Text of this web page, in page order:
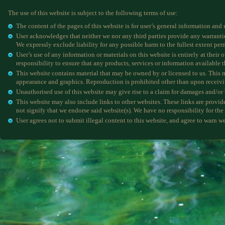
The use of this website is subject to the following terms of use:
The content of the pages of this website is for user’s general information
User acknowledges that neither we nor any third parties provide any
We expressly exclude liability for any possible harm to the fullest extent
User’s use of any information or materials on this website is entirely at their
responsibility to ensure that any products, services or information available
This website contains material that may be owned by or licensed to us.
appearance and graphics. Reproduction is prohibited other than upon
Unauthorised use of this website may give rise to a claim for damages and/
This website may also include links to other websites. These links are
not signify that we endorse said website(s). We have no responsibility for
User agrees not to submit illegal content to this website, and agree to warn